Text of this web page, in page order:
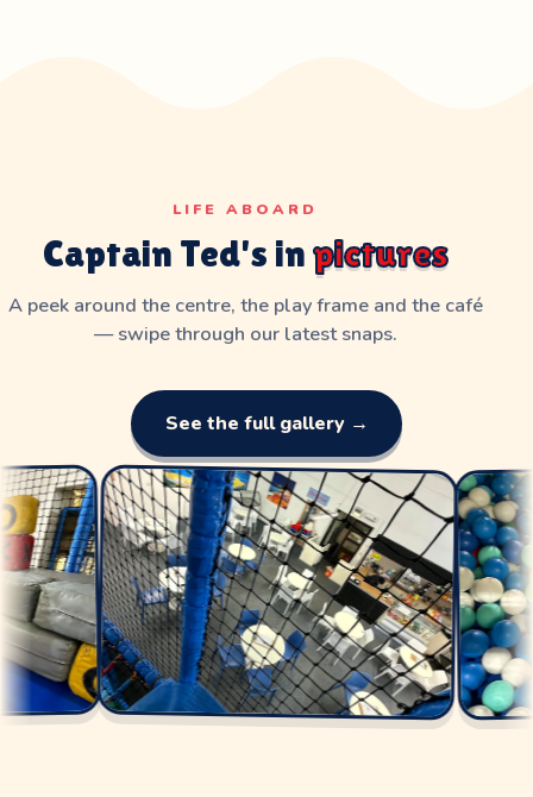
LIFE ABOARD
Captain Ted's inpictures
A peek around the centre, the play frame and the café
— swipe through our latest snaps.
See the full gallery →